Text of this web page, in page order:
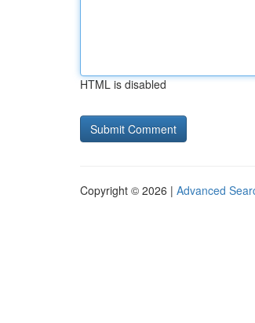
HTML is disabled
Copyright © 2026 | Advanced